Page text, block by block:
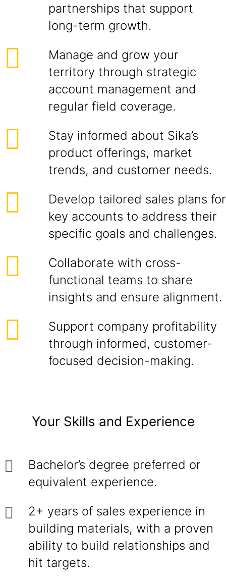
partnerships that support
long-term growth.
Manage and grow your
territory through strategic
account management and
regular field coverage.
Stay informed about Sika’s
product offerings, market
trends, and customer needs.
Develop tailored sales plans for
key accounts to address their
specific goals and challenges.
Collaborate with cross-
functional teams to share
insights and ensure alignment.
Support company profitability
through informed, customer-
focused decision-making.
Your Skills and Experience
Bachelor’s degree preferred or
equivalent experience.
2+ years of sales experience in
building materials, with a proven
ability to build relationships and
hit targets.